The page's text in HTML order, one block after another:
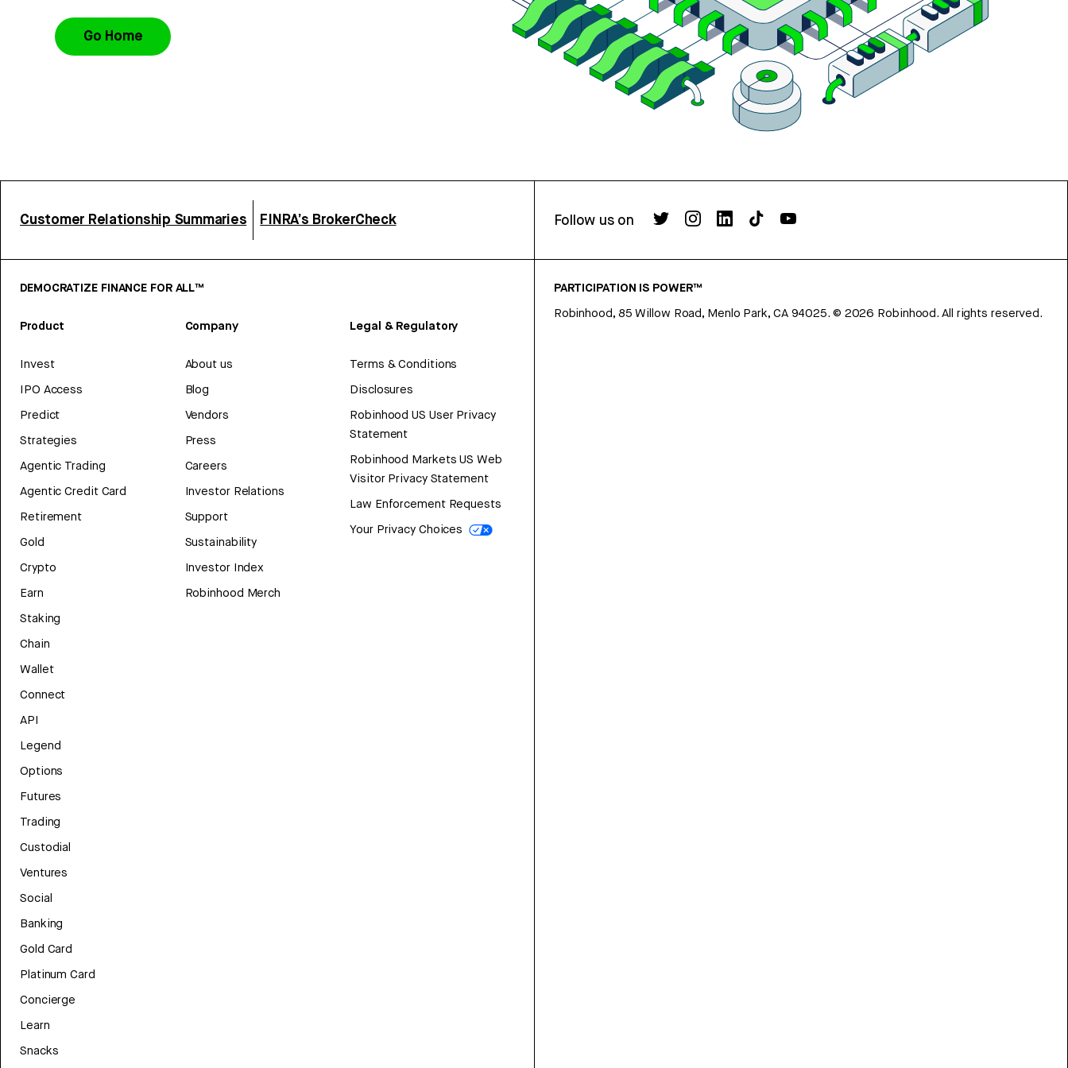
Go Home
Customer Relationship Summaries FINRA’s BrokerCheck Follow us on
DEMOCRATIZE FINANCE FOR ALL™
Product
Invest
IPO Access
Predict
Strategies
Agentic Trading
Agentic Credit Card
Retirement
Gold
Crypto
Earn
Staking
Chain
Wallet
Connect
API
Legend
Options
Futures
Trading
Custodial
Ventures
Social
Banking
Gold Card
Platinum Card
Concierge
Learn
Snacks
Company
About us
Blog
Vendors
Press
Careers
Investor Relations
Support
Sustainability
Investor Index
Robinhood Merch
Legal & Regulatory
Terms & Conditions
Disclosures
Robinhood US User Privacy
Statement
Robinhood Markets US Web
Visitor Privacy Statement
Law Enforcement Requests
Your Privacy Choices
PARTICIPATION IS POWER™
Robinhood, 85 Willow Road, Menlo Park, CA 94025. © 2026 Robinhood. All rights reserved.